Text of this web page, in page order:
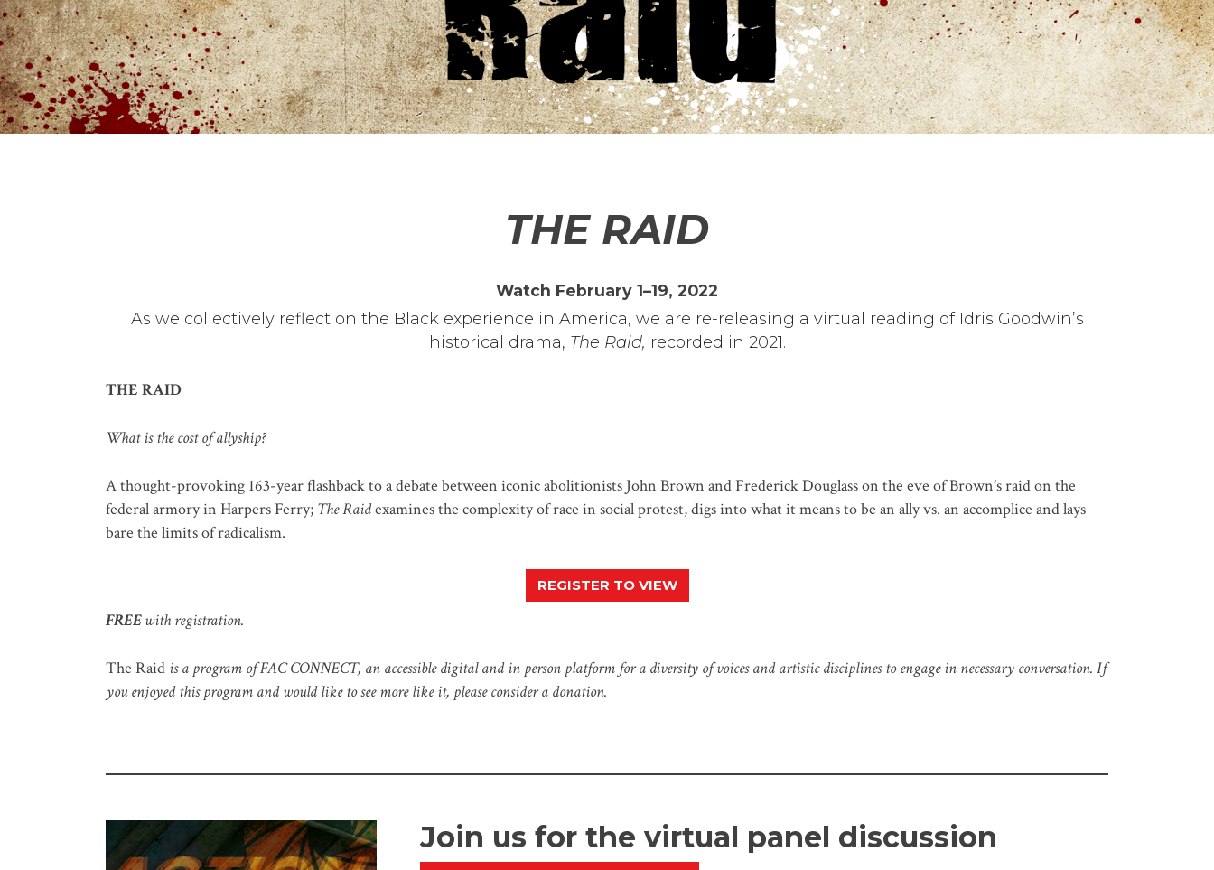
THE RAID
Watch February 1–19, 2022
As we collectively reflect on the Black experience in America, we are re-releasing a virtual reading of Idris Goodwin’s
historical drama, The Raid, recorded in 2021.
THE RAID
What is the cost of allyship?
A thought-provoking 163-year flashback to a debate between iconic abolitionists John Brown and Frederick Douglass on the eve of Brown’s raid on the
federal armory in Harpers Ferry; The Raidexamines the complexity of race in social protest, digs into what it means to be an ally vs. an accomplice and lays
bare the limits of radicalism.
REGISTER TO VIEW
FREEwith registration.
The Raid is a program of FAC CONNECT, an accessible digital and in person platform for a diversity of voices and artistic disciplines to engage in necessary conversation. If
you enjoyed this program and would like to see more like it, please consider a donation.
Join us for the virtual panel discussion